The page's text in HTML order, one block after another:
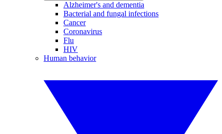
Alzheimer's and dementia
Bacterial and fungal infections
Cancer
Coronavirus
Flu
HIV
Human behavior